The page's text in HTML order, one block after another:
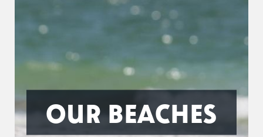
OUR BEACHES